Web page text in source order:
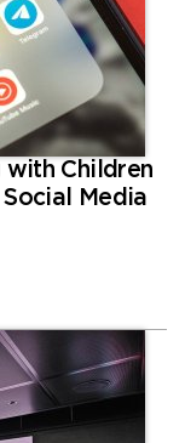
with Children
Media